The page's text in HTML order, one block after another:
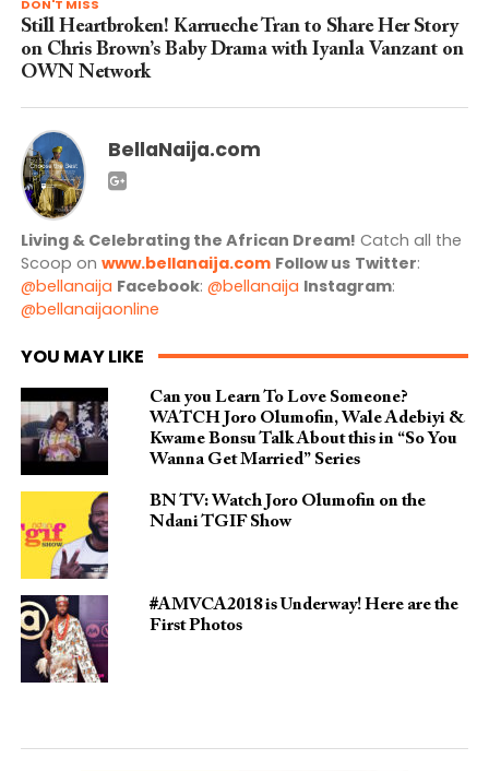
DON'T MISS
Still Heartbroken! Karrueche Tran to Share Her Story
on Chris Brown’s Baby Drama with Iyanla Vanzant on
OWN Network
BellaNaija.com
Living & Celebrating the African Dream! Catch all the
Scoop on www.bellanaija.com Follow us Twitter:
@bellanaija Facebook: @bellanaija Instagram:
@bellanaijaonline
YOU MAY LIKE
Can you Learn To Love Someone?
WATCH Joro Olumofin, Wale Adebiyi &
Kwame Bonsu Talk About this in “So You
Wanna Get Married” Series
BN TV: Watch Joro Olumofin on the
Ndani TGIF Show
#AMVCA2018 is Underway! Here are the
First Photos